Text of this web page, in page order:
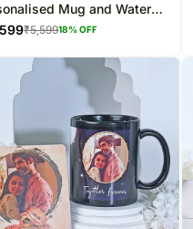
Mug and Water
for Dad
₹5,59918% OFF